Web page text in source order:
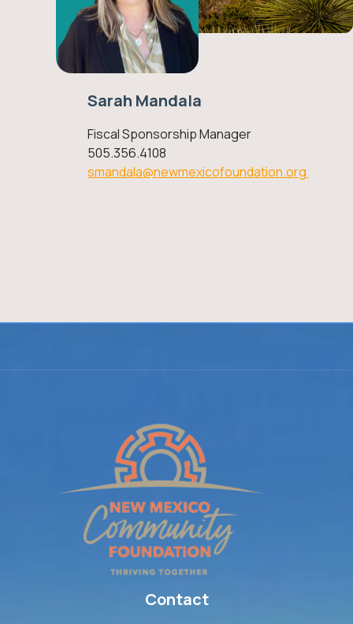
Sarah Mandala
Fiscal Sponsorship Manager
505.356.4108
smandala@newmexicofoundation.org
Contact